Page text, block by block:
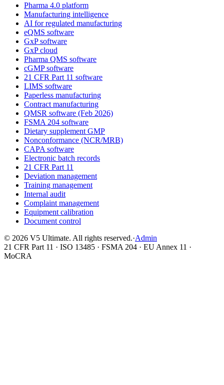
Pharma 4.0 platform
Manufacturing intelligence
AI for regulated manufacturing
eQMS software
GxP software
GxP cloud
Pharma QMS software
cGMP software
21 CFR Part 11 software
LIMS software
Paperless manufacturing
Contract manufacturing
QMSR software (Feb 2026)
FSMA 204 software
Dietary supplement GMP
Nonconformance (NCR/MRB)
CAPA software
Electronic batch records
21 CFR Part 11
Deviation management
Training management
Internal audit
Complaint management
Equipment calibration
Document control
© 2026 V5 Ultimate. All rights reserved.·Admin
21 CFR Part 11 · ISO 13485 · FSMA 204 · EU Annex 11 ·
MoCRA